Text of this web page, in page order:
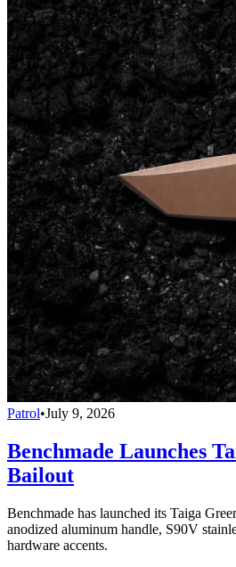
Patrol•July 9, 2026
Benchmade Launches
Bailout
Benchmade has launched its Taiga
anodized aluminum handle, S90V
hardware accents.